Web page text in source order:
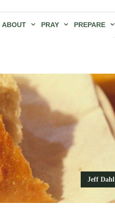
ABOUT PRAY PREPARE
Jeff Dahl